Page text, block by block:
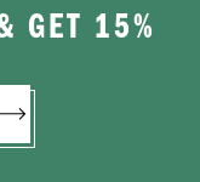
GET 15%